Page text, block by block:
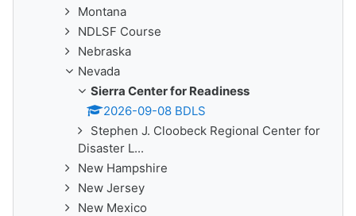
Montana
NDLSF Course
Nebraska
Nevada
Sierra Center for Readiness
2026-09-08 BDLS
Stephen J. Cloobeck Regional Center for
Disaster L...
New Hampshire
New Jersey
New Mexico